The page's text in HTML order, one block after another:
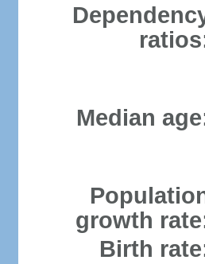
Median
growth
Birth